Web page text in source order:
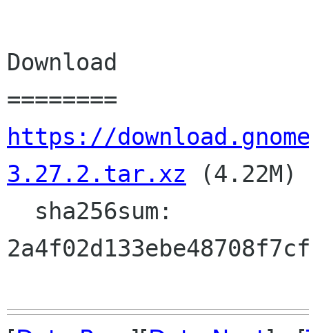
Download
https://
3.27.2.tar.xz (4.22M)